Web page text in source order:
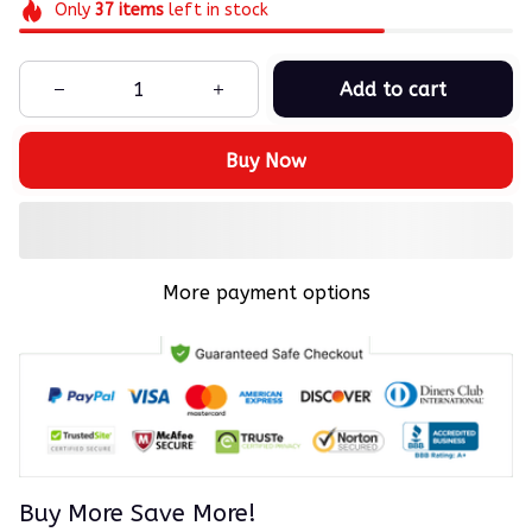
Only 37itemsleft in stock
Add to cart
Buy Now
More payment options
Buy More Save More!